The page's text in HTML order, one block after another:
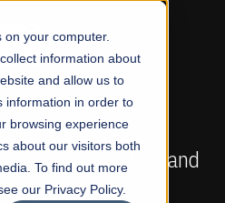
your computer.
information about
and allow us to
information in order to
browsing experience
about our visitors both
To find out more
our Privacy Policy.
ADMISSIONS NOW OPEN
of Visual Arts and